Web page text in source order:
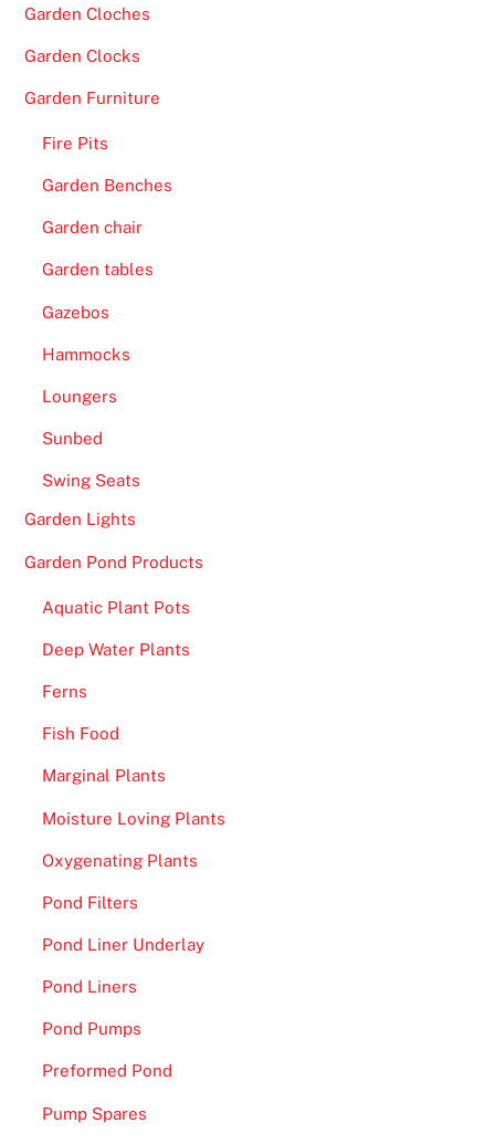
Garden Cloches
Garden Clocks
Garden Furniture
Fire Pits
Garden Benches
Garden chair
Garden tables
Gazebos
Hammocks
Loungers
Sunbed
Swing Seats
Garden Lights
Garden Pond Products
Aquatic Plant Pots
Deep Water Plants
Ferns
Fish Food
Marginal Plants
Moisture Loving Plants
Oxygenating Plants
Pond Filters
Pond Liner Underlay
Pond Liners
Pond Pumps
Preformed Pond
Pump Spares